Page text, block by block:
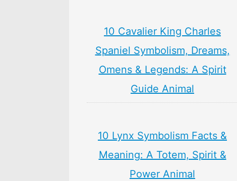
10 Cavalier King Charles
Spaniel Symbolism, Dreams,
Omens & Legends: A Spirit
Guide Animal
10 Lynx Symbolism Facts &
Meaning: A Totem, Spirit &
Power Animal